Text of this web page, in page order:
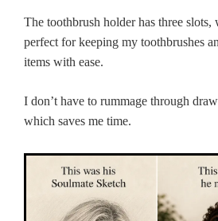
The toothbrush holder has three slots,
perfect for keeping my toothbrushes
items with ease.
I don’t have to rummage through
which saves me time.